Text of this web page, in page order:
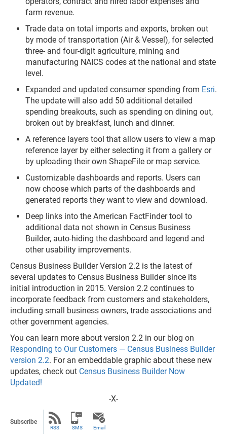
farm revenue.
Trade data on total imports and exports, broken out
by mode of transportation (Air & Vessel), for selected
three- and four-digit agriculture, mining and
manufacturing NAICS codes at the national and state
level.
Expanded and updated consumer spending from Esri.
The update will also add 50 additional detailed
spending breakouts, such as spending on dining out,
broken out by breakfast, lunch and dinner.
A reference layers tool that allow users to view a map
reference layer by either selecting it from a gallery or
by uploading their own ShapeFile or map service.
Customizable dashboards and reports. Users can
now choose which parts of the dashboards and
generated reports they want to view and download.
Deep links into the American FactFinder tool to
additional data not shown in Census Business
Builder, auto-hiding the dashboard and legend and
other usability improvements.
Census Business Builder Version 2.2 is the latest of
several updates to Census Business Builder since its
initial introduction in 2015. Version 2.2 continues to
incorporate feedback from customers and stakeholders,
including small business owners, trade associations and
other government agencies.
You can learn more about version 2.2 in our blog on
Responding to Our Customers — Census Business Builder
version 2.2. For an embeddable graphic about these new
updates, check out Census Business Builder Now
Updated!
-X-
Subscribe
RSS SMS Email